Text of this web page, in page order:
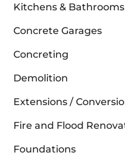
Kitchens & Bathrooms
Concrete Garages
Concreting
Demolition
Extensions /
Fire and Flood
Foundations